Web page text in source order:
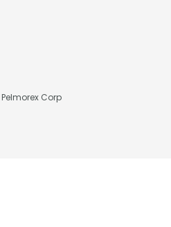
Pelmorex Corp